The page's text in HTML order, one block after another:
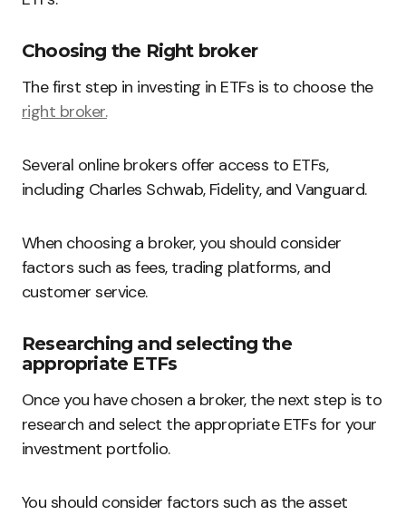
Choosing the Right broker
The first step in investing in ETFs is to choose the
right broker.
Several online brokers offer access to ETFs,
including Charles Schwab, Fidelity, and Vanguard.
When choosing a broker, you should consider
factors such as fees, trading platforms, and
customer service.
Researching and selecting the
appropriate ETFs
Once you have chosen a broker, the next step is to
research and select the appropriate ETFs for your
investment portfolio.
You should consider factors such as the asset